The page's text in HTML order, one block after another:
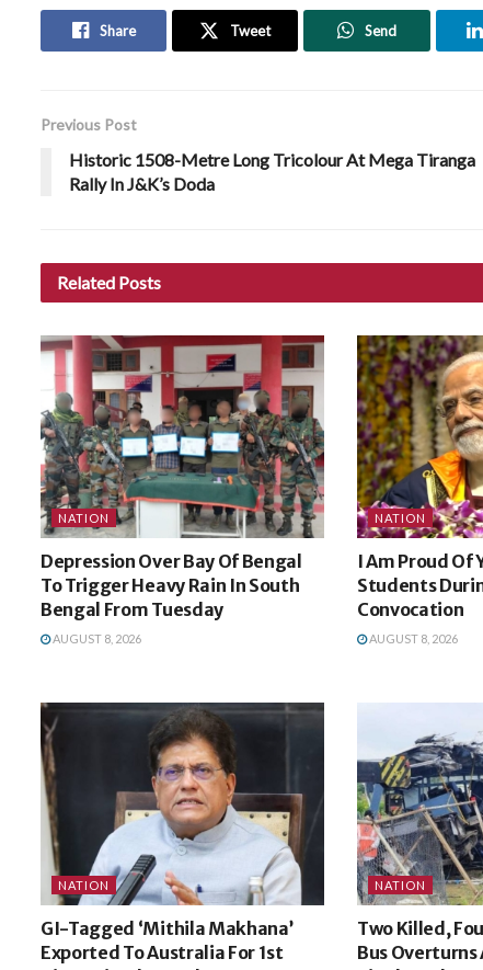
Share Tweet Send
Previous Post
Historic 1508-Metre Long Tricolour At Mega Tiranga
Rally In J&K’s Doda
Related Posts
NATION
Depression Over Bay Of Bengal
To Trigger Heavy Rain In South
Bengal From Tuesday
AUGUST 8, 2026
NATION
I Am Proud Of
Students
Convocation
AUGUST 8, 2026
NATION
GI-Tagged ‘Mithila Makhana’
Exported To Australia For 1st
NATION
Two Killed,
Bus